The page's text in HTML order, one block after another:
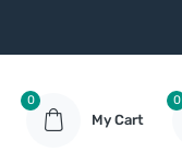
0
My Cart
0